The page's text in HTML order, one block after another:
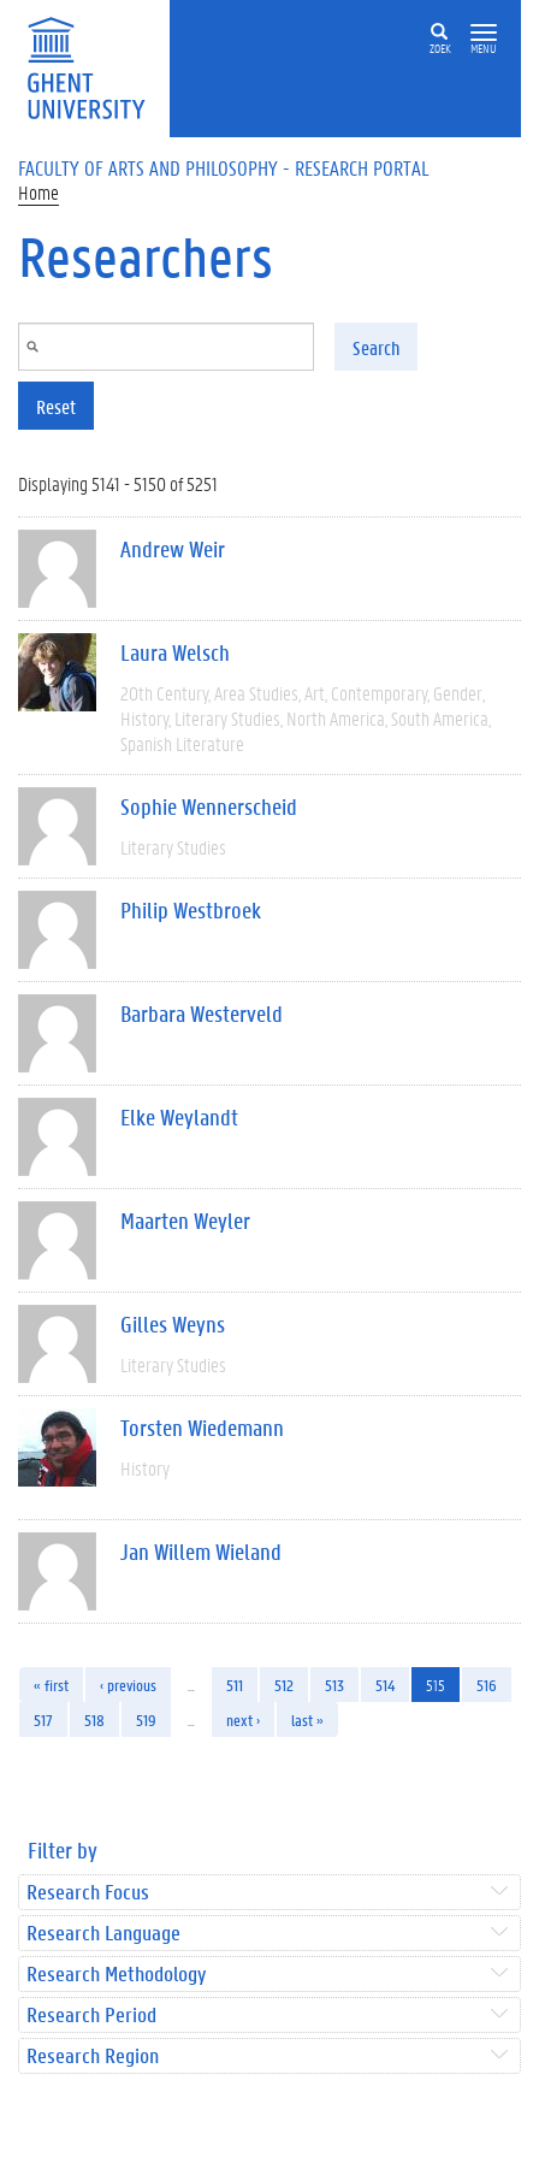
Skip to main content
ZOEK MENU
FACULTY OF ARTS AND PHILOSOPHY - RESEARCH PORTAL
Home
Researchers
Search
Reset
Displaying 5141 - 5150 of 5251
Andrew Weir
Laura Welsch
20th Century Area Studies Art Contemporary Gender
History Literary Studies North America South America
Spanish Literature
Sophie Wennerscheid
Literary Studies
Philip Westbroek
Barbara Westerveld
Elke Weylandt
Maarten Weyler
Gilles Weyns
Literary Studies
Torsten Wiedemann
History
Jan Willem Wieland
« first ‹ previous 511 512 513 514 515
516
517
518 519 next › last »
Filter by
Research Focus
Research Language
Research Methodology
Research Period
Research Region